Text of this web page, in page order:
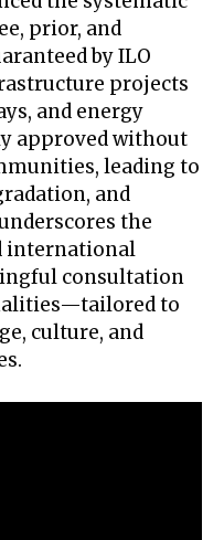
prior, and
by ILO
projects
and energy
approved without
leading to
and
the
international
consultation
to
culture, and